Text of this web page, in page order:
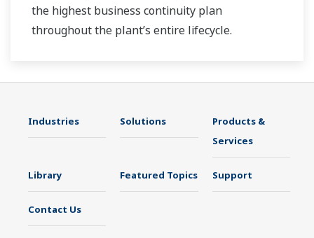
the highest business continuity plan
throughout the plant’s entire lifecycle.
Industries Solutions
Products &
Services
Library Featured Topics Support
Contact Us